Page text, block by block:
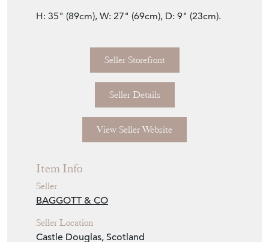
H: 35" (89cm), W: 27" (69cm), D: 9" (23cm).
Seller Storefront
Seller Details
View Seller Website
Item Info
Seller
BAGGOTT & CO
Seller Location
Castle Douglas, Scotland